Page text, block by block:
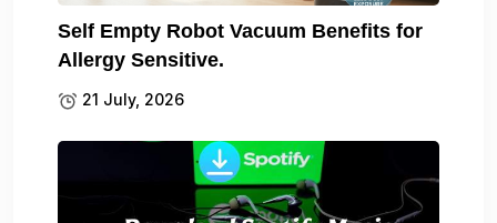
Self Empty Robot Vacuum Benefits for
Allergy Sensitive.
21 July, 2026